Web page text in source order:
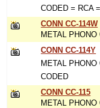
CODED = RCA
CONN CC-114W
METAL
CONN CC-114Y
METAL
CODED
CONN CC-115
METAL